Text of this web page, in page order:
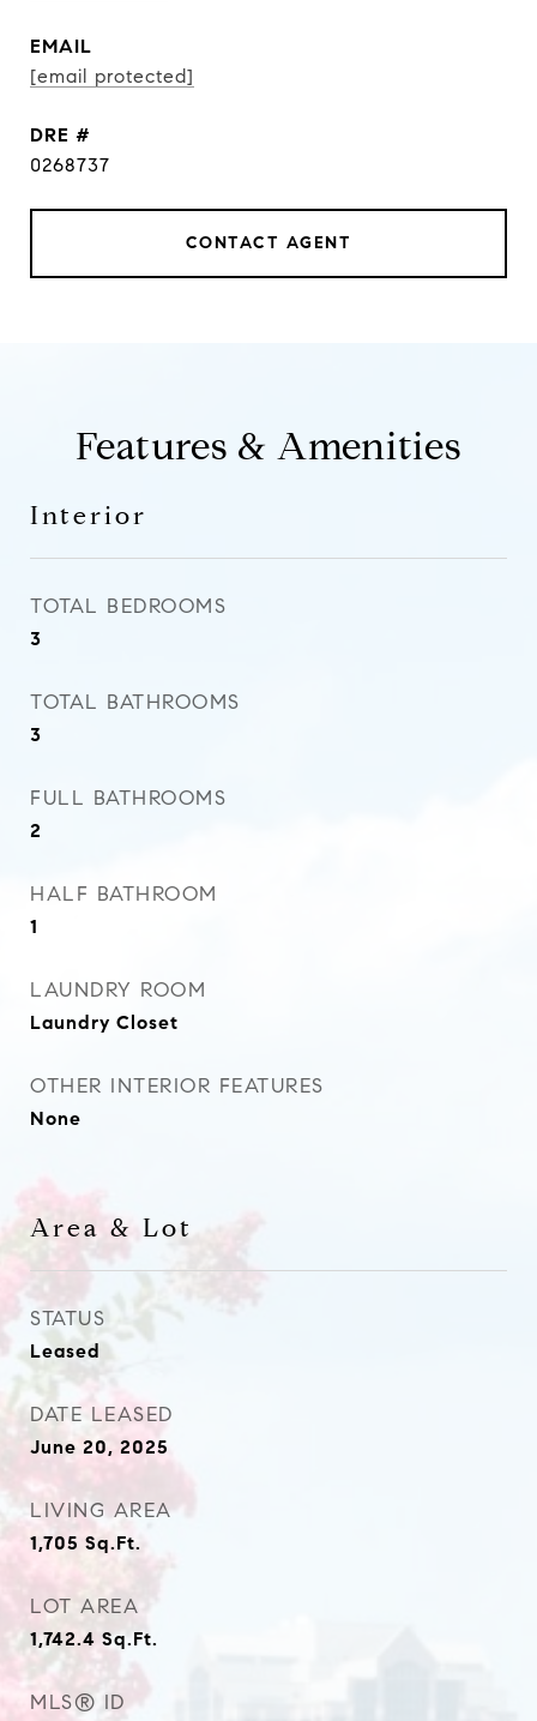
EMAIL
[email protected]
DRE #
0268737
CONTACT AGENT
Features & Amenities
Interior
TOTAL BEDROOMS
3
TOTAL BATHROOMS
3
FULL BATHROOMS
2
HALF BATHROOM
1
LAUNDRY ROOM
Laundry Closet
OTHER INTERIOR FEATURES
None
Area & Lot
STATUS
Leased
DATE LEASED
June 20, 2025
LIVING AREA
1,705 Sq.Ft.
LOT AREA
1,742.4 Sq.Ft.
MLS® ID